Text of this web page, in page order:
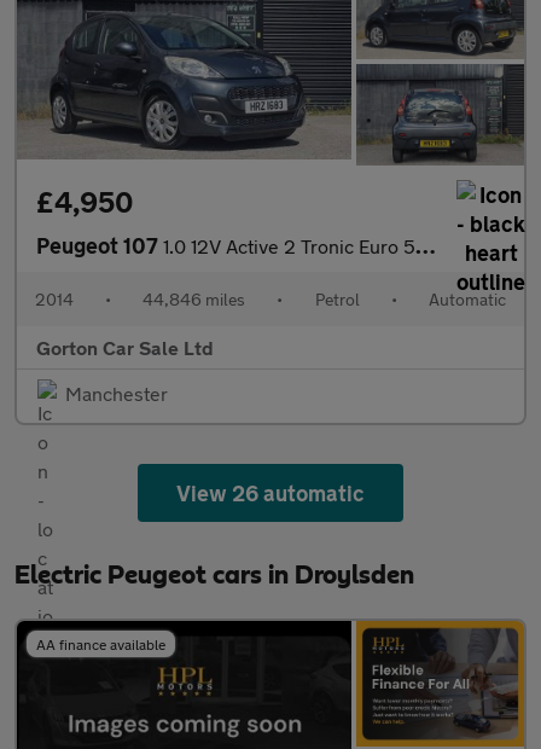
£4,950
Peugeot 107 1.0 12V Active 2 Tronic Euro 5 5dr
2014 • 44,846 miles • Petrol • Automatic
Gorton Car Sale Ltd
Manchester
View 26 automatic
Electric Peugeot cars in Droylsden
AA finance available